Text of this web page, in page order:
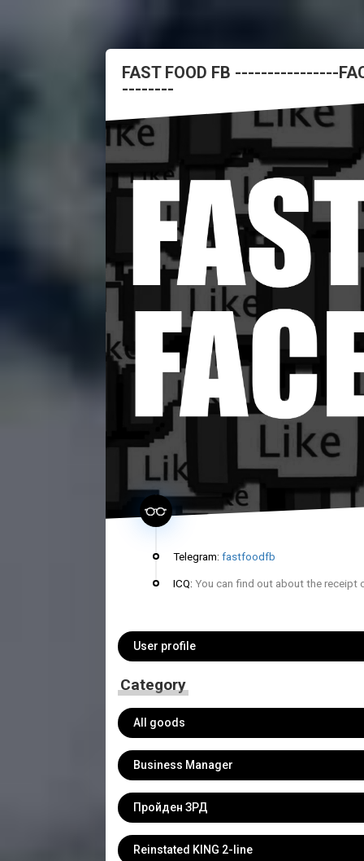
FAST FOOD FB ----------------
--------
Telegram: fastfoodfb
ICQ: You can find out about the receipt
User profile
Category
All goods
Business Manager
Пройден ЗРД
Reinstated KING 2-line